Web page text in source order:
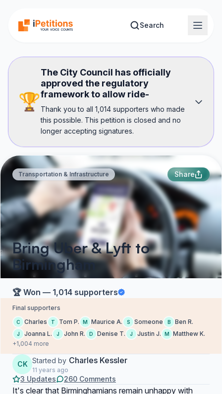
Search
🏆
The City Council has officially
approved the regulatory
framework to allow ride-
Thank you to all 1,014 supporters who made
this possible. This petition is closed and no
longer accepting signatures.
Transportation & Infrastructure Share
Bring Uber & Lyft to
Birmingham
🏆 Won — 1,014 supporters
Final supporters
C Charles T Tom P. M Maurice A. S Someone B Ben R.
J Joanna L. J John R. D Denise T. J Justin J. M
Matthew K.
+1,004 more
CK Started by Charles Kessler
11 years ago
3 Updates 260 Comments
It's clear that Birminghamians remain unhappy with